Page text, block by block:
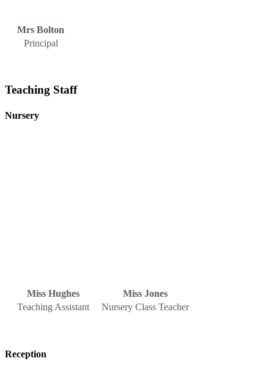
Mrs Bolton
Principal
Teaching Staff
Nursery
Miss Hughes
Teaching Assistant
Miss Jones
Nursery Class Teacher
Reception